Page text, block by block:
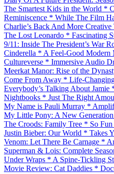
The Smartest Kids in the World *
Reminiscence * While The Film
Charlie’s Back And More
The Lost Leonardo * Fascinating
9/11: Inside The President’s War
Cinderella * A Feel-Good Modern
Cultureverse * Immersive Audio
Meerkat Manor: Rise of the
Come From Away * Life-
Everybody’s Talking About Jamie
Nightbooks * Just The Right
My Name is Pauli Murray *
My Little Pony: A New
The Croods: Family Tree * So
Justin Bieber: Our World * Takes
Venom: Let There Be Carnage *
Superman & Lois: Complete
Under Wraps * A Spine-Tickling
Movie Review: Cat Daddies *